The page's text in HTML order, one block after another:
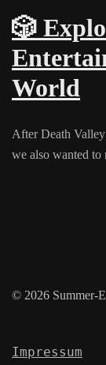
🎲
World
After Death
we also wanted
© 2026 Summer-
Impressum